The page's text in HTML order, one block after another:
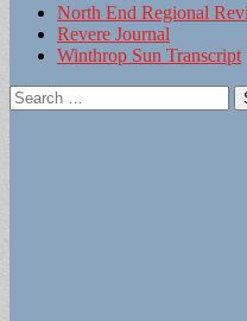
North End Regional
Revere Journal
Winthrop Sun Transcript
Search
for: